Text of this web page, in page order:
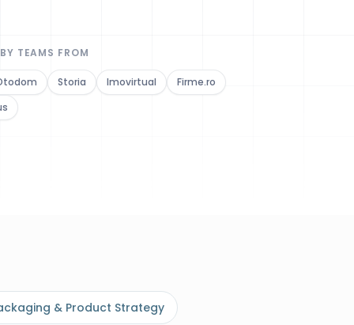
TEAMS FROM
Storia Imovirtual
Firme.ro
& Product Strategy